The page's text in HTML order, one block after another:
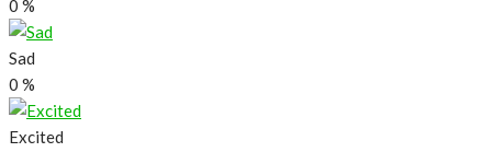
0 %
Sad
0 %
Excited